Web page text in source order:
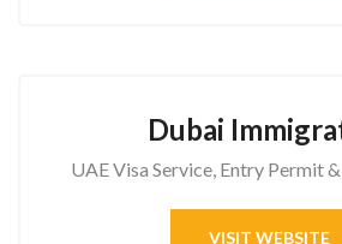
Dubai
UAE Visa Service, Entry Permit
VISIT WEBSITE